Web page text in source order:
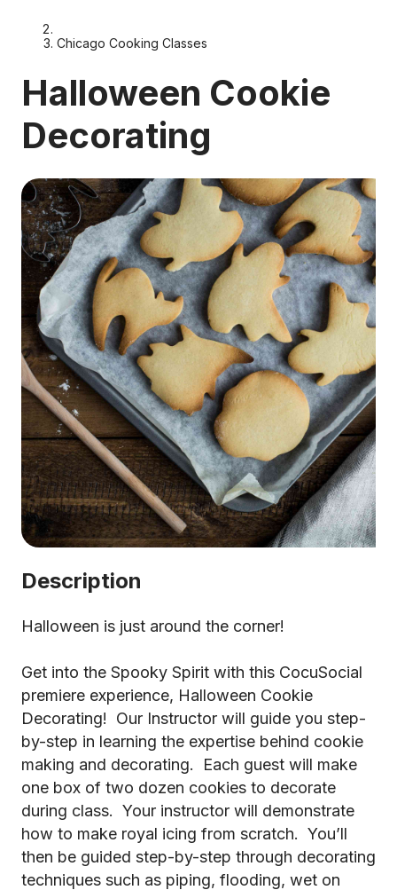
Chicago Cooking Classes
Halloween Cookie
Decorating
Description
Halloween is just around the corner!
Get into the Spooky Spirit with this CocuSocial
premiere experience, Halloween Cookie
Decorating! Our Instructor will guide you step-
by-step in learning the expertise behind cookie
making and decorating. Each guest will make
one box of two dozen cookies to decorate
during class. Your instructor will demonstrate
how to make royal icing from scratch. You’ll
then be guided step-by-step through decorating
techniques such as piping, flooding, wet on